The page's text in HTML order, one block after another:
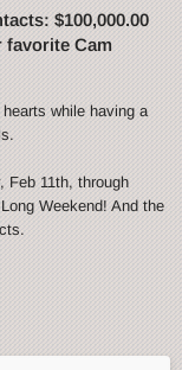
$100,000.00
favorite Cam
while having a
Feb 11th, through
Weekend! And the